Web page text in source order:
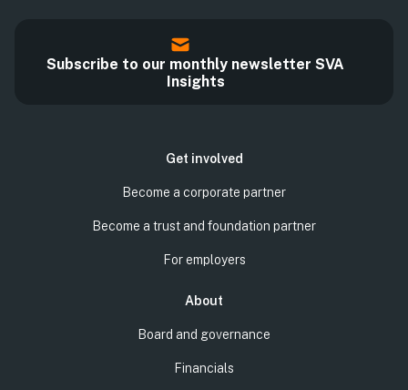
Subscribe to our monthly newsletter SVA
Insights
Get involved
Become a corporate partner
Become a trust and foundation partner
For employers
About
Board and governance
Financials